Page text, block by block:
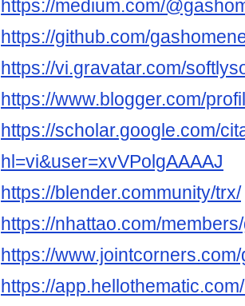
https://medium.com/
https://github.com/
https://vi.gravatar.com/
https://www.blogger.com/
https://scholar.google.com/
hl=vi&user=xvVPolgAAAAJ
https://blender.community/trx/
https://nhattao.com/
https://
https://